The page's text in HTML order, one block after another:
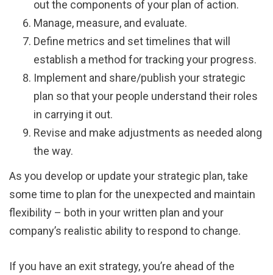
out the components of your plan of action.
Manage, measure, and evaluate.
Define metrics and set timelines that will
establish a method for tracking your progress.
Implement and share/publish your strategic
plan so that your people understand their roles
in carrying it out.
Revise and make adjustments as needed along
the way.
As you develop or update your strategic plan, take
some time to plan for the unexpected and maintain
flexibility – both in your written plan and your
company’s realistic ability to respond to change.
If you have an exit strategy, you’re ahead of the